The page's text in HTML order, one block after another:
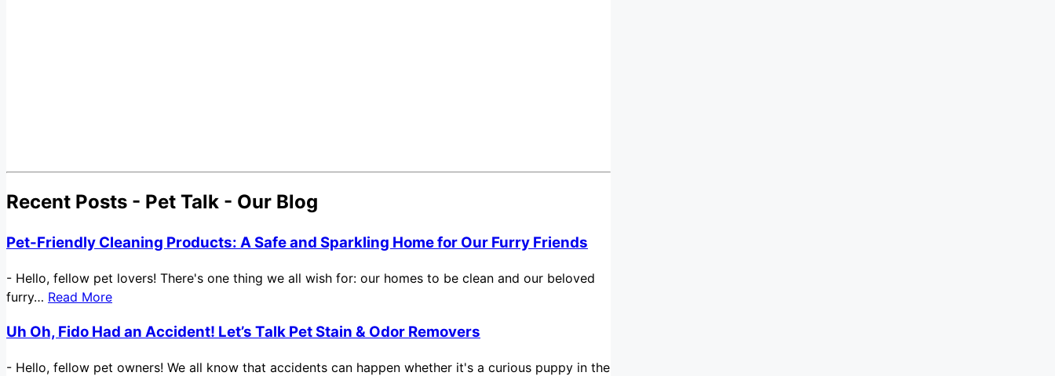
Recent Posts - Pet Talk - Our Blog
Pet-Friendly Cleaning Products: A Safe and Sparkling Home for Our Furry Friends
- Hello, fellow pet lovers! There's one thing we all wish for: our homes to be clean and our beloved
furry… Read More
Uh Oh, Fido Had an Accident! Let’s Talk Pet Stain & Odor Removers
- Hello, fellow pet owners! We all know that accidents can happen whether it's a curious puppy in the